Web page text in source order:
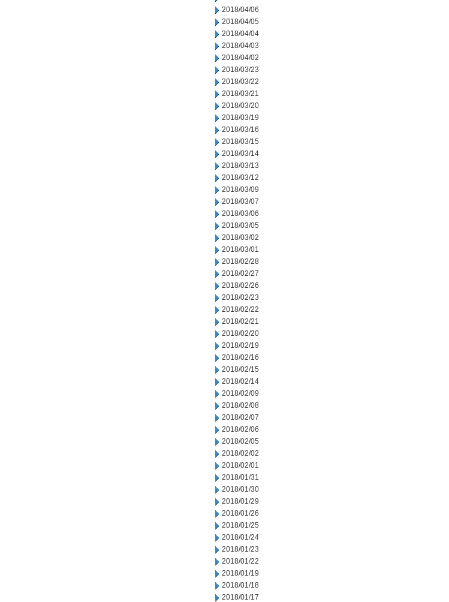
2018/04/06
2018/04/05
2018/04/04
2018/04/03
2018/04/02
2018/03/23
2018/03/22
2018/03/21
2018/03/20
2018/03/19
2018/03/16
2018/03/15
2018/03/14
2018/03/13
2018/03/12
2018/03/09
2018/03/07
2018/03/06
2018/03/05
2018/03/02
2018/03/01
2018/02/28
2018/02/27
2018/02/26
2018/02/23
2018/02/22
2018/02/21
2018/02/20
2018/02/19
2018/02/16
2018/02/15
2018/02/14
2018/02/09
2018/02/08
2018/02/07
2018/02/06
2018/02/05
2018/02/02
2018/02/01
2018/01/31
2018/01/30
2018/01/29
2018/01/26
2018/01/25
2018/01/24
2018/01/23
2018/01/22
2018/01/19
2018/01/18
2018/01/17